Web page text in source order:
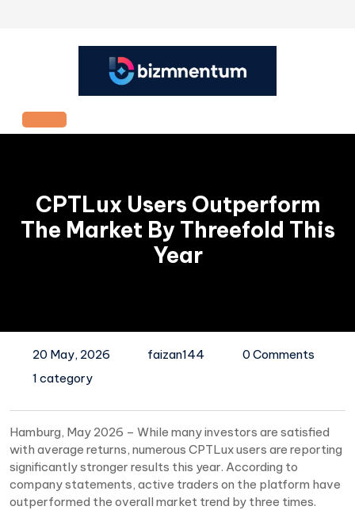
Open
CPTLux Users Outperform
The Market By Threefold This
Year
20 May, 2026 faizan144
0 Comments
1 category
Hamburg, May 2026 – While many investors are satisfied
with average returns, numerous CPTLux users are reporting
significantly stronger results this year. According to
company statements, active traders on the platform have
outperformed the overall market trend by three times.